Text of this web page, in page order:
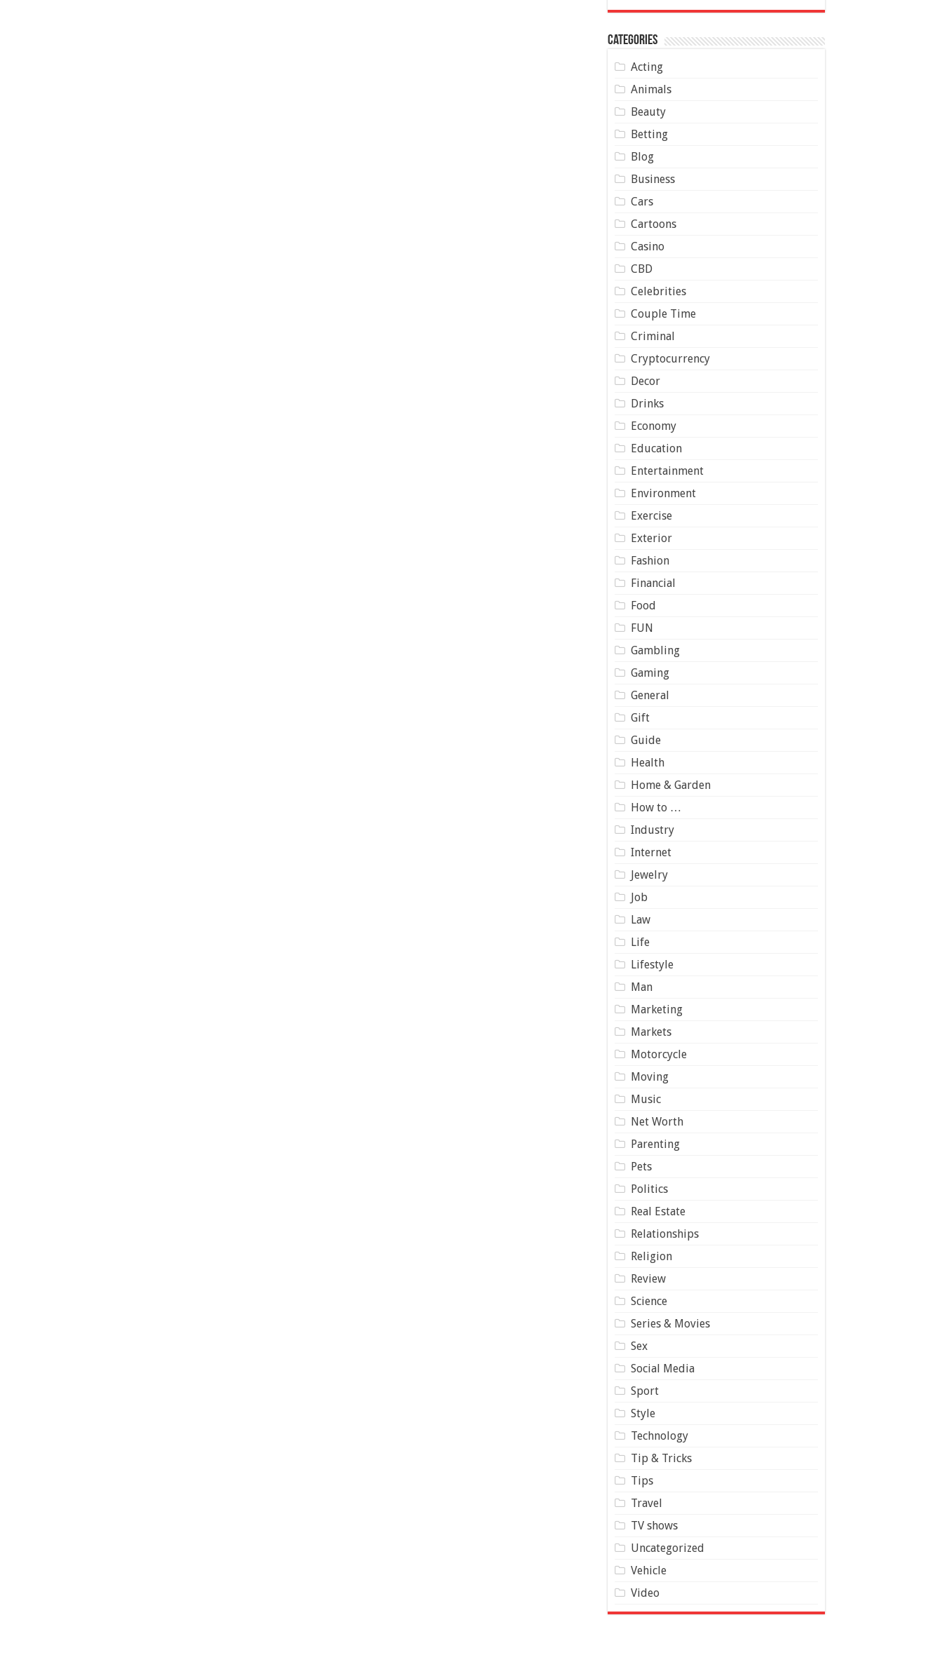
Categories
Acting
Animals
Beauty
Betting
Blog
Business
Cars
Cartoons
Casino
CBD
Celebrities
Couple Time
Criminal
Cryptocurrency
Decor
Drinks
Economy
Education
Entertainment
Environment
Exercise
Exterior
Fashion
Financial
Food
FUN
Gambling
Gaming
General
Gift
Guide
Health
Home & Garden
How to …
Industry
Internet
Jewelry
Job
Law
Life
Lifestyle
Man
Marketing
Markets
Motorcycle
Moving
Music
Net Worth
Parenting
Pets
Politics
Real Estate
Relationships
Religion
Review
Science
Series & Movies
Sex
Social Media
Sport
Style
Technology
Tip & Tricks
Tips
Travel
TV shows
Uncategorized
Vehicle
Video